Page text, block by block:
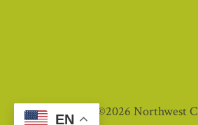
©2026 Northwest
EN